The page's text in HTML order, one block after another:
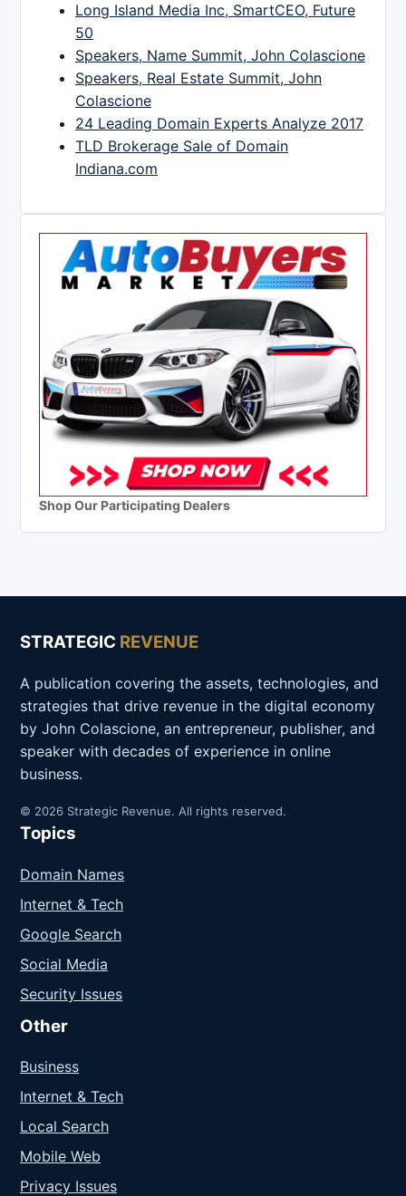
Long Island Media Inc, SmartCEO, Future
50
Speakers, Name Summit, John Colascione
Speakers, Real Estate Summit, John
Colascione
24 Leading Domain Experts Analyze 2017
TLD Brokerage Sale of Domain
Indiana.com
Shop Our Participating Dealers
STRATEGIC REVENUE
A publication covering the assets, technologies, and
strategies that drive revenue in the digital economy
by John Colascione, an entrepreneur, publisher, and
speaker with decades of experience in online
business.
© 2026 Strategic Revenue. All rights reserved.
Topics
Domain Names
Internet & Tech
Google Search
Social Media
Security Issues
Other
Business
Internet & Tech
Local Search
Mobile Web
Privacy Issues